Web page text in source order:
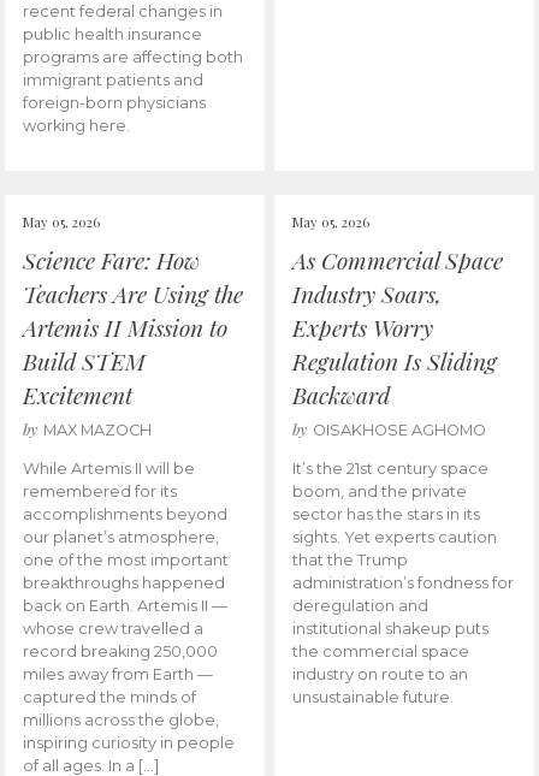
recent federal changes in
public health insurance
programs are affecting both
immigrant patients and
foreign-born physicians
working here.
May 05, 2026
Science Fare: How
Teachers Are Using the
Artemis II Mission to
Build STEM
Excitement
by MAX MAZOCH
While Artemis II will be
remembered for its
accomplishments beyond
our planet’s atmosphere,
one of the most important
breakthroughs happened
back on Earth. Artemis II —
whose crew travelled a
record breaking 250,000
miles away from Earth —
captured the minds of
millions across the globe,
inspiring curiosity in people
of all ages. In a […]
May 05, 2026
As Commercial Space
Industry Soars,
Experts Worry
Regulation Is Sliding
Backward
by OISAKHOSE AGHOMO
It’s the 21st century space
boom, and the private
sector has the stars in its
sights. Yet experts caution
that the Trump
administration’s fondness for
deregulation and
institutional shakeup puts
the commercial space
industry on route to an
unsustainable future.